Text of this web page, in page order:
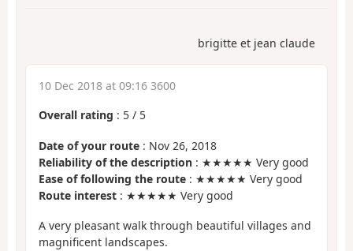
brigitte et jean claude
10 Dec 2018 at 09:16 3600
Overall rating : 5 / 5
Date of your route : Nov 26, 2018
Reliability of the description : ★★★★★ Very good
Ease of following the route : ★★★★★ Very good
Route interest : ★★★★★ Very good
A very pleasant walk through beautiful villages and
magnificent landscapes.